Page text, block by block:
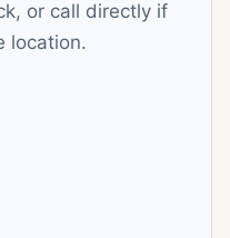
or call directly if
location.